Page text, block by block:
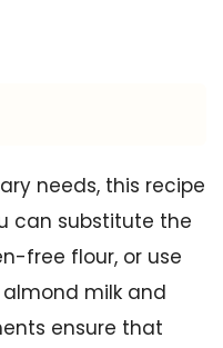
needs, this recipe
can substitute the
free flour, or use
milk and
ensure that